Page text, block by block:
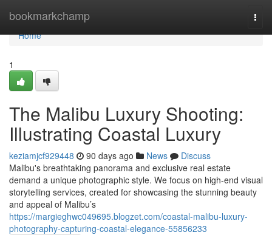
bookmarkchamp
Home
Home
1
The Malibu Luxury Shooting:
Illustrating Coastal Luxury
keziamjcf929448 90 days ago News
Discuss
Malibu's breathtaking panorama and exclusive real estate
demand a unique photographic style. We focus on high-end visual
storytelling services, created for showcasing the stunning beauty
and appeal of Malibu’s
https://margieghwc049695.blogzet.com/coastal-malibu-luxury-
photography-capturing-coastal-elegance-55856233